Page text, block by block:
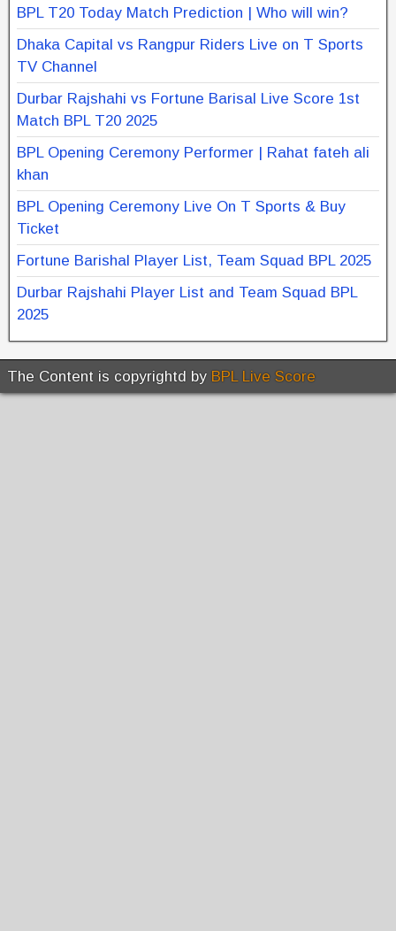
BPL T20 Today Match Prediction | Who will win?
Dhaka Capital vs Rangpur Riders Live on T Sports
TV Channel
Durbar Rajshahi vs Fortune Barisal Live Score 1st
Match BPL T20 2025
BPL Opening Ceremony Performer | Rahat fateh ali
khan
BPL Opening Ceremony Live On T Sports & Buy
Ticket
Fortune Barishal Player List, Team Squad BPL 2025
Durbar Rajshahi Player List and Team Squad BPL
2025
The Content is copyrightd by BPL Live Score